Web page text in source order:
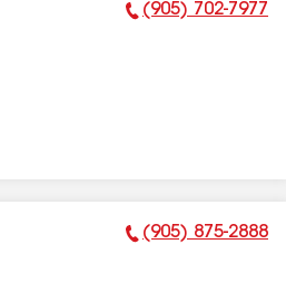
Phone Number:
(905) 702-7977
Phone Number:
(905) 875-2888